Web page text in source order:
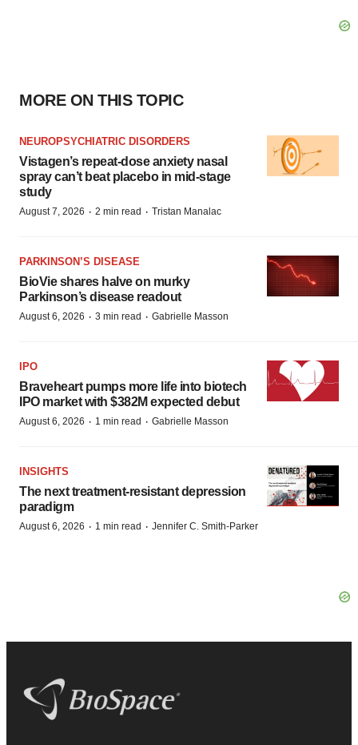
MORE ON THIS TOPIC
NEUROPSYCHIATRIC DISORDERS
Vistagen’s repeat-dose anxiety nasal
spray can’t beat placebo in mid-stage
study
August 7, 2026 · 2 min read · Tristan Manalac
PARKINSON’S DISEASE
BioVie shares halve on murky
Parkinson’s disease readout
August 6, 2026 · 3 min read · Gabrielle Masson
IPO
Braveheart pumps more life into biotech
IPO market with $382M expected debut
August 6, 2026 · 1 min read · Gabrielle Masson
INSIGHTS
The next treatment-resistant depression
paradigm
August 6, 2026 · 1 min read · Jennifer C. Smith-Parker